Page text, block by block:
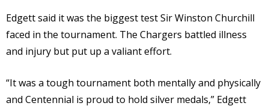
Edgett said it was the biggest test Sir Winston Churchill
faced in the tournament. The Chargers battled illness
and injury but put up a valiant effort.
“It was a tough tournament both mentally and physically
and Centennial is proud to hold silver medals,” Edgett